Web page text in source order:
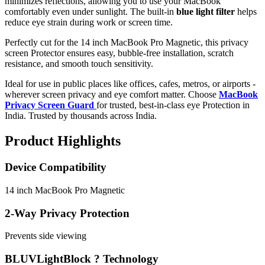
comfortably even under sunlight. The built-in blue light filter helps
reduce eye strain during work or screen time.
Perfectly cut for the 14 inch MacBook Pro Magnetic, this privacy
screen Protector ensures easy, bubble-free installation, scratch
resistance, and smooth touch sensitivity.
Ideal for use in public places like offices, cafes, metros, or airports -
wherever screen privacy and eye comfort matter. Choose MacBook
Privacy Screen Guard for trusted, best-in-class eye Protection in
India. Trusted by thousands across India.
Product Highlights
Device Compatibility
14 inch MacBook Pro Magnetic
2-Way Privacy Protection
Prevents side viewing
BLUVLightBlock ? Technology